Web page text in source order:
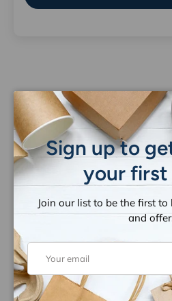
Let customers
from 1259
Sign up to
your first
Join our list to be the first
and